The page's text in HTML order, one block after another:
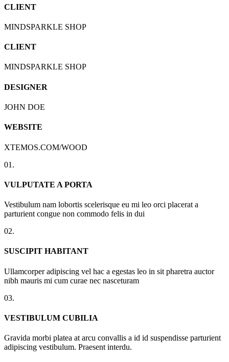
CLIENT
MINDSPARKLE SHOP
CLIENT
MINDSPARKLE SHOP
DESIGNER
JOHN DOE
WEBSITE
XTEMOS.COM/WOOD
01.
VULPUTATE A PORTA
Vestibulum nam lobortis scelerisque eu mi leo orci placerat a
parturient congue non commodo felis in dui
02.
SUSCIPIT HABITANT
Ullamcorper adipiscing vel hac a egestas leo in sit pharetra auctor
nibh mauris mi cum curae nec nasceturam
03.
VESTIBULUM CUBILIA
Gravida morbi platea at arcu convallis a id id suspendisse parturient
adipiscing vestibulum. Praesent interdu.